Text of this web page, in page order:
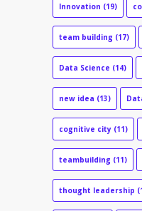
Innovation (19)
team building (17)
Data Science (14)
new idea (13)
cognitive city (11)
teambuilding (11)
thought leadership